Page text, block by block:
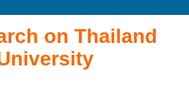
on Thailand